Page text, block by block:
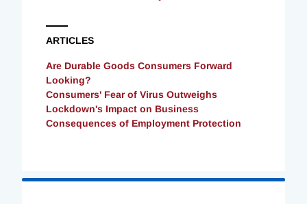
ARTICLES
Are Durable Goods Consumers Forward
Looking?
Consumers' Fear of Virus Outweighs
Lockdown's Impact on Business
Consequences of Employment Protection